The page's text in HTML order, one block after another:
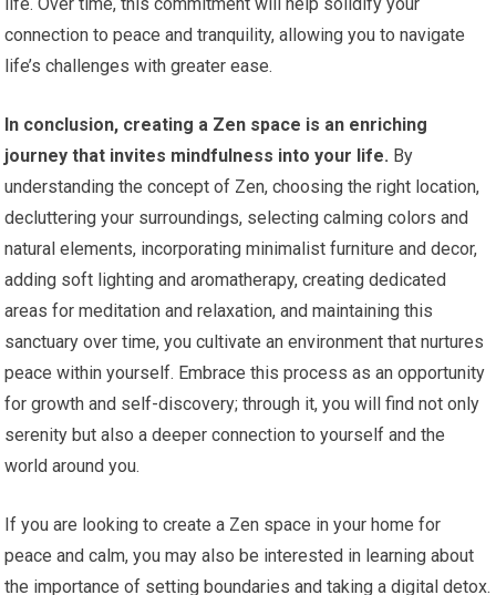
connection to peace and tranquility, allowing you to navigate
life’s challenges with greater ease.
In conclusion, creating a Zen space is an enriching
journey that invites mindfulness into your life. By
understanding the concept of Zen, choosing the right location,
decluttering your surroundings, selecting calming colors and
natural elements, incorporating minimalist furniture and decor,
adding soft lighting and aromatherapy, creating dedicated
areas for meditation and relaxation, and maintaining this
sanctuary over time, you cultivate an environment that nurtures
peace within yourself. Embrace this process as an opportunity
for growth and self-discovery; through it, you will find not only
serenity but also a deeper connection to yourself and the
world around you.
If you are looking to create a Zen space in your home for
peace and calm, you may also be interested in learning about
the importance of setting boundaries and taking a digital detox.